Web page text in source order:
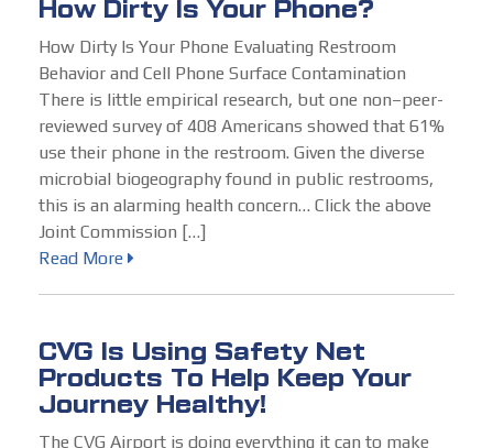
How Dirty Is Your Phone?
How Dirty Is Your Phone Evaluating Restroom
Behavior and Cell Phone Surface Contamination
There is little empirical research, but one non–peer-
reviewed survey of 408 Americans showed that 61%
use their phone in the restroom. Given the diverse
microbial biogeography found in public restrooms,
this is an alarming health concern… Click the above
Joint Commission […]
Read More
CVG Is Using Safety Net
Products To Help Keep Your
Journey Healthy!
The CVG Airport is doing everything it can to make